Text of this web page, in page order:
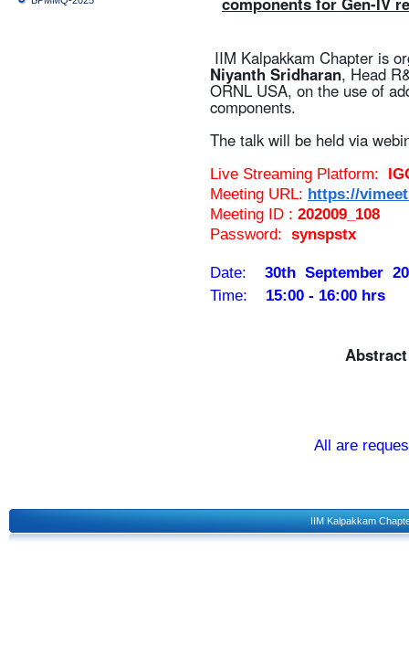
IIM Kalpakkam Chapter is
Niyanth Sridharan, Head
ORNL USA, on the use of
components.
The talk will be held via
Live Streaming Platform:
Meeting URL: https://
Meeting ID : 202009_108
Password: synspstx
Date: 30th September
Time: 15:00 - 16:00 hrs
All are
IIM Kalpakkam